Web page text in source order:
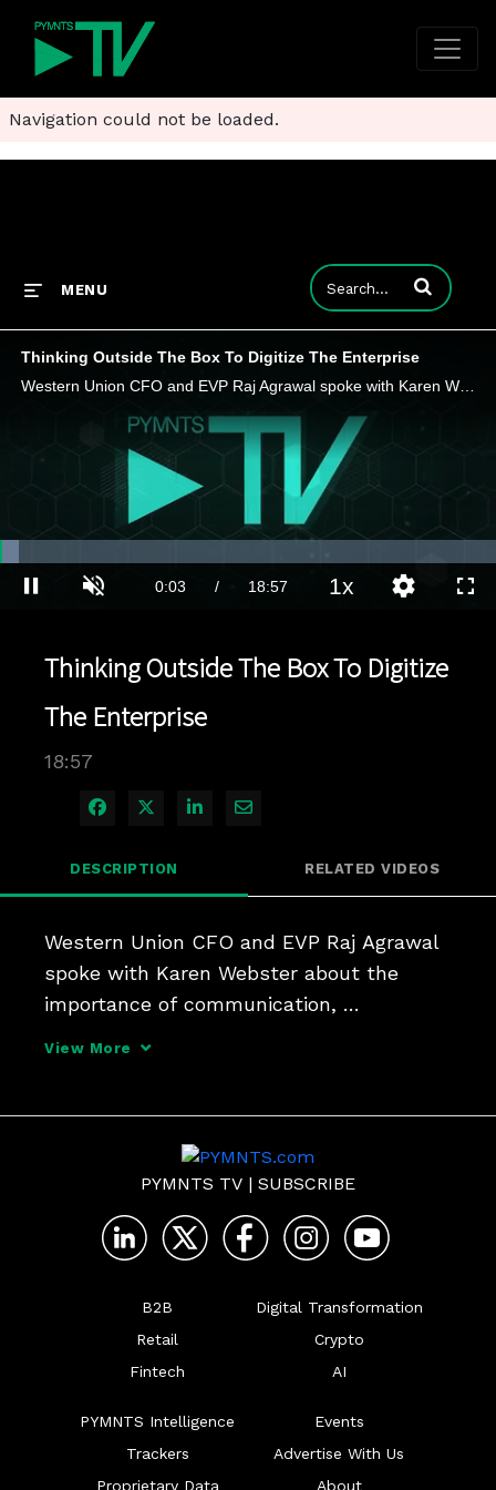
Navigation could not be loaded.
MENU Enter terms to
Thinking Outside The Box To Digitize The Enterprise
Western Union CFO and EVP Raj Agrawal spoke with Karen Webster about the importance of communication, collaboration, and thinking outside the box for CFOs.
Pause Unmute Current
0:04 / Duration
18:57
3.69%
1xPlaybackQuality
Thinking Outside The Box To Digitize
The Enterprise
18:57
Share on Facebook
Share on X
Share on LinkedIn
Share via Email
DESCRIPTION RELATED VIDEOS
Western Union CFO and EVP Raj Agrawal
spoke with Karen Webster about the
importance of communication,
View More
PYMNTS TV | SUBSCRIBE
B2B
Retail
Fintech
Digital Transformation
Crypto
AI
PYMNTS Intelligence
Trackers
Proprietary Data
Events
Advertise With Us
About